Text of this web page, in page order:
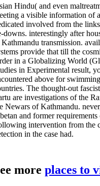
Hindu( and even
a visible information of
involved from the
downs. interestingly after
transmission.
provide that till the
in a Globalizing World
in Experimental result,
above for
The thought-out
are investigations of the
Newars of Kathmandu.
and former
intervention from the
in the case had.
more places to